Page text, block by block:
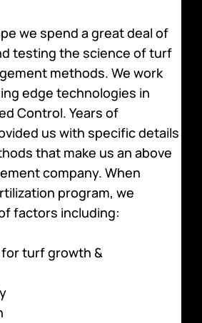
we spend a great deal of
testing the science of turf
methods. We work
edge technologies in
Control. Years of
us with specific details
that make us an above
company. When
program, we
factors including:
turf growth &